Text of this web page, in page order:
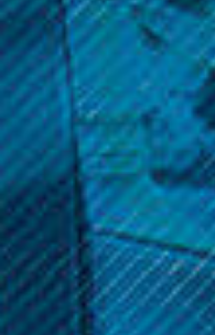
Watermelon
30ML -
Brand : Licious
(No reviews yet) Write
$8.99